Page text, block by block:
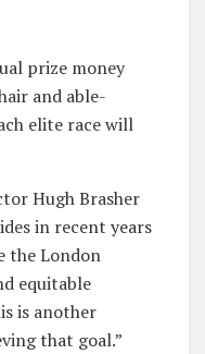
prize money
and able-
elite race will
Hugh Brasher
in recent years
the London
equitable
is another
that goal.”